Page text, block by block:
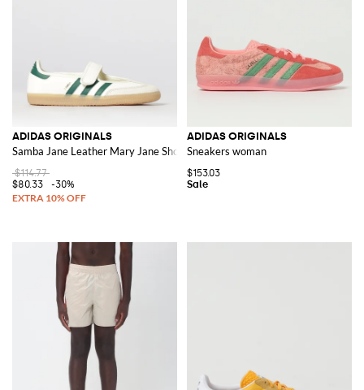
ADIDAS ORIGINALS
Samba Jane Leather Mary Jane Shoes
$114.77
$80.33
-30%
ADIDAS ORIGINALS
Sneakers woman
$153.03